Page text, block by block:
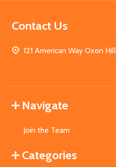
Contact Us
121 American Way Oxon
Navigate
Join the Team
Categories